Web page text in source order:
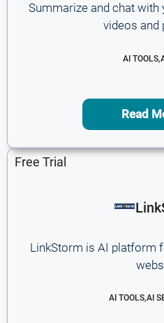
Summarize and chat with
videos and
AI TOOLS,
Read
Free Trial
LinkStorm is AI platform
AI TOOLS,AI